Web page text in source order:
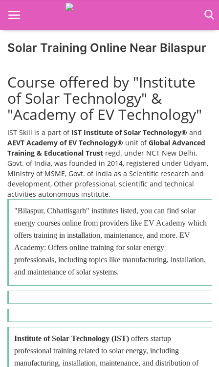
Job Course
Business Course
Consultancy Services
Solar Training Online Near Bilaspur
Course offered by "Institute
of Solar Technology" &
"Academy of EV Technology"
IST Skill is a part of IST Institute of Solar Technology® and
AEVT Academy of EV Technology® unit ofGlobal Advanced
Training & Educational Trust regd. under NCT New Delhi,
Govt. of India, was founded in 2014, registered under Udyam,
Ministry of MSME, Govt. of India as a Scientific research and
development, Other professional, scientific and technical
activities autonomous institute.
"Bilaspur, Chhattisgarh" institutes listed, you can find solar
energy courses online from providers like EV Academy which
offers training in installation, maintenance, and more. EV
Academy: Offers online training for solar energy
professionals, including topics like manufacturing, installation,
and maintenance of solar systems.
Institute of Solar Technology (IST) offers startup
professional training related to solar energy, including
manufacturing, installation, maintenance, and distribution of